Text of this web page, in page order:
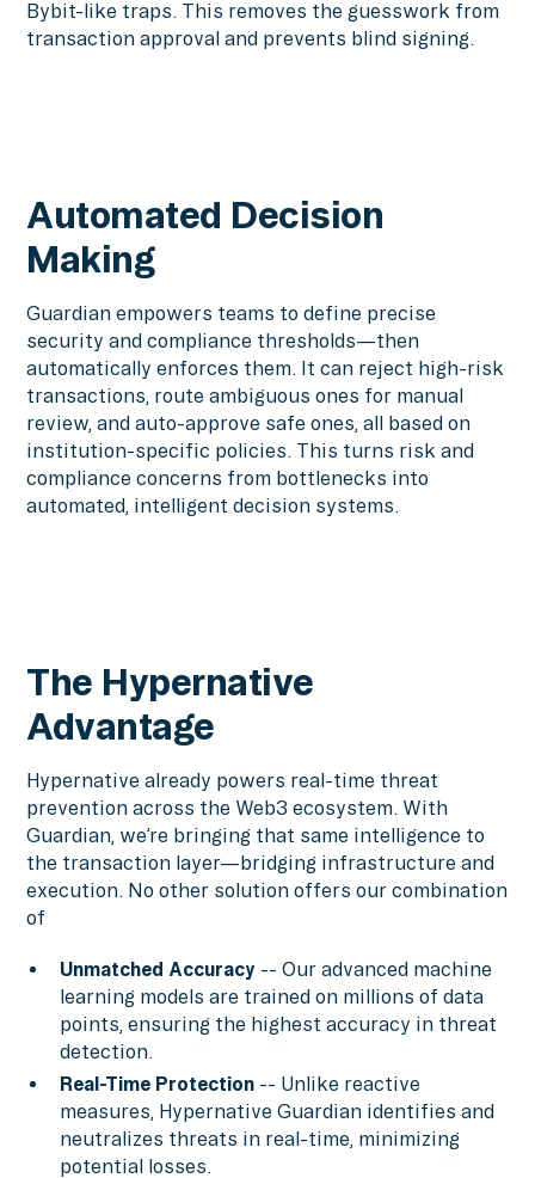
Bybit-like traps. This removes the guesswork from
transaction approval and prevents blind signing.
Automated Decision
Making
Guardian empowers teams to define precise
security and compliance thresholds—then
automatically enforces them. It can reject high-risk
transactions, route ambiguous ones for manual
review, and auto-approve safe ones, all based on
institution-specific policies. This turns risk and
compliance concerns from bottlenecks into
automated, intelligent decision systems.
The Hypernative
Advantage
Hypernative already powers real-time threat
prevention across the Web3 ecosystem. With
Guardian, we’re bringing that same intelligence to
the transaction layer—bridging infrastructure and
execution. No other solution offers our combination
of
Unmatched Accuracy -- Our advanced machine
learning models are trained on millions of data
points, ensuring the highest accuracy in threat
detection.
Real-Time Protection-- Unlike reactive
measures, Hypernative Guardian identifies and
neutralizes threats in real-time, minimizing
potential losses.